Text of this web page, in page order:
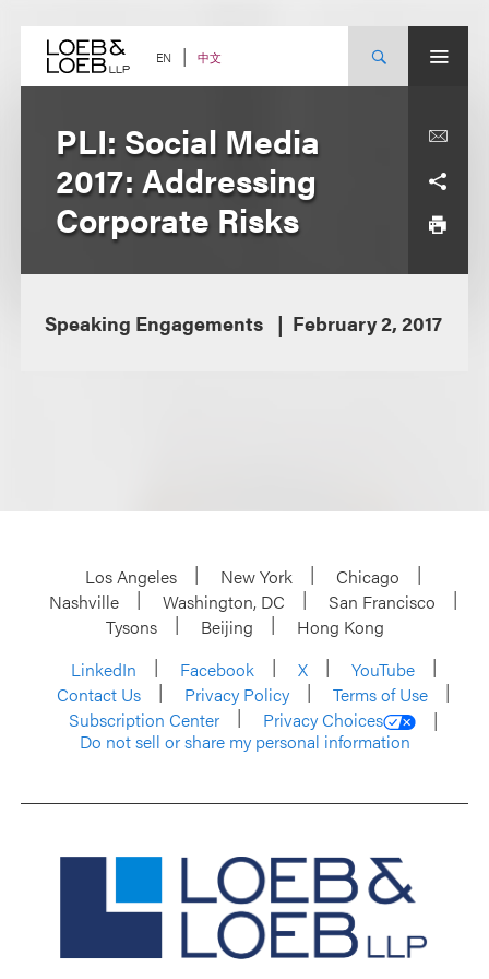
content EN 中文
PLI: Social Media
2017: Addressing
Corporate Risks
Speaking Engagements February 2, 2017
Los Angeles New York
Chicago
Nashville
Washington, DC
San Francisco
Tysons
Beijing
Hong Kong
LinkedIn
Facebook X
YouTube
Contact Us
Privacy Policy
Terms of Use
Subscription Center
Privacy Choices
Do not sell or share my personal information